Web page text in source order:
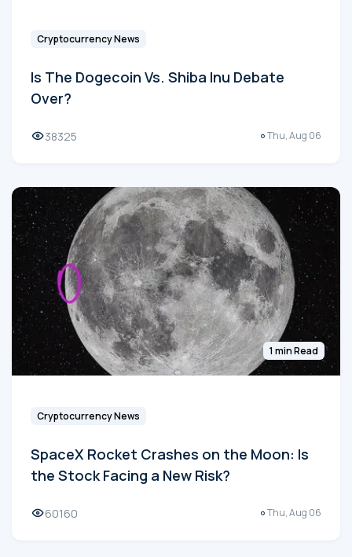
Cryptocurrency News
Is The Dogecoin Vs. Shiba Inu Debate
Over?
38325 Thu, Aug 06
1 min Read
Cryptocurrency News
SpaceX Rocket Crashes on the Moon: Is
the Stock Facing a New Risk?
60160 Thu, Aug 06